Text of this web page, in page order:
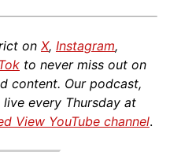
on X, Instagram,
to never miss out on
content. Our podcast,
live every Thursday at
View YouTube channel.